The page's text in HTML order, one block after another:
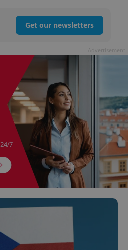
Get our newsletters